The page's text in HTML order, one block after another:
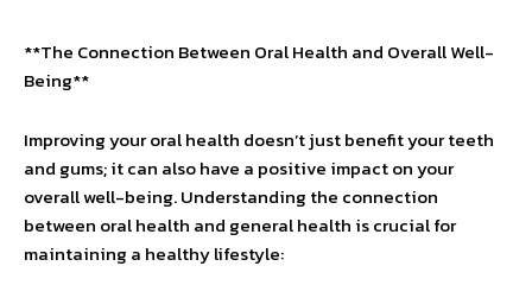
**The Connection Between Oral Health and Overall Well-
Being**
Improving your oral health doesn’t just benefit your teeth
and gums; it can also have a positive impact on your
overall well-being. Understanding the connection
between oral health and general health is crucial for
maintaining a healthy lifestyle: